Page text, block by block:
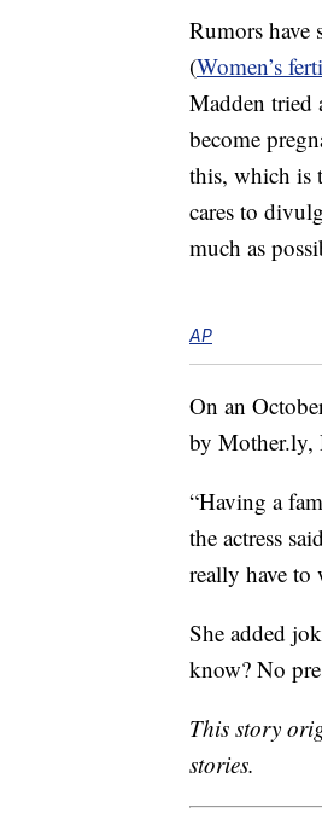
Rumors have
(Women’s
Madden tried
become
this, which is
cares to
much as
AP
On an
by Mother.ly,
“Having a
the actress
really have to
She added
know? No
This story
stories.